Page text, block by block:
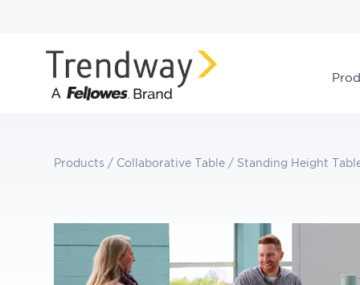
Products / Collaborative Table / Standing Height